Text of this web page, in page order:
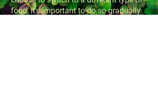
food, it's important to do so gradually